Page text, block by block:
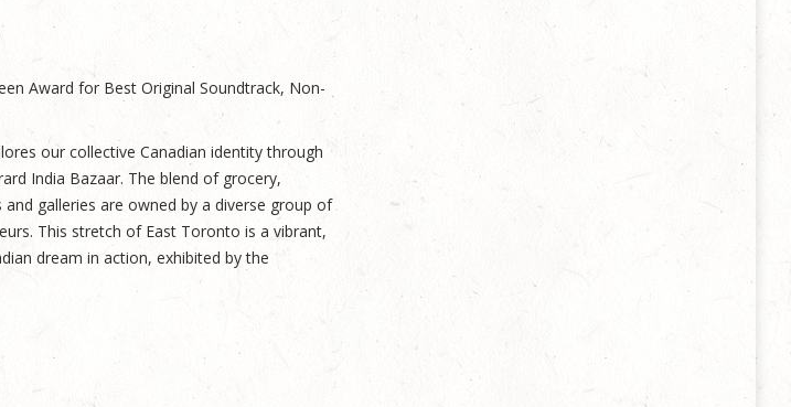
Award for Best Original Soundtrack, Non-
our collective Canadian identity through
India Bazaar. The blend of grocery,
galleries are owned by a diverse group of
This stretch of East Toronto is a vibrant,
dream in action, exhibited by the